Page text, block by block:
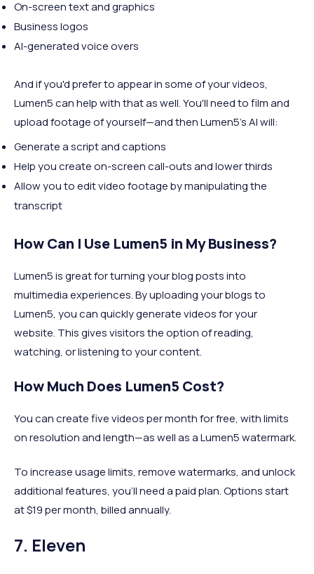
On-screen text and graphics
Business logos
AI-generated voice overs
And if you'd prefer to appear in some of your videos,
Lumen5 can help with that as well. You'll need to film and
upload footage of yourself—and then Lumen5's AI will:
Generate a script and captions
Help you create on-screen call-outs and lower thirds
Allow you to edit video footage by manipulating the
transcript
How Can I Use Lumen5 in My Business?
Lumen5 is great for turning your blog posts into
multimedia experiences. By uploading your blogs to
Lumen5, you can quickly generate videos for your
website. This gives visitors the option of reading,
watching, or listening to your content.
How Much Does Lumen5 Cost?
You can create five videos per month for free, with limits
on resolution and length—as well as a Lumen5 watermark.
To increase usage limits, remove watermarks, and unlock
additional features, you'll need a paid plan. Options start
at $19 per month, billed annually.
7. Eleven